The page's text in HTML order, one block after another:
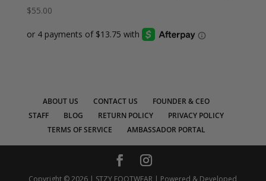
$55.00
ABOUT US CONTACT US
FOUNDER & CEO
STAFF
BLOG RETURN POLICY
PRIVACY POLICY
TERMS OF SERVICE
AMBASSADOR PORTAL
Copyright © 2026 | STZY FOOTWEAR | Powered & Developed